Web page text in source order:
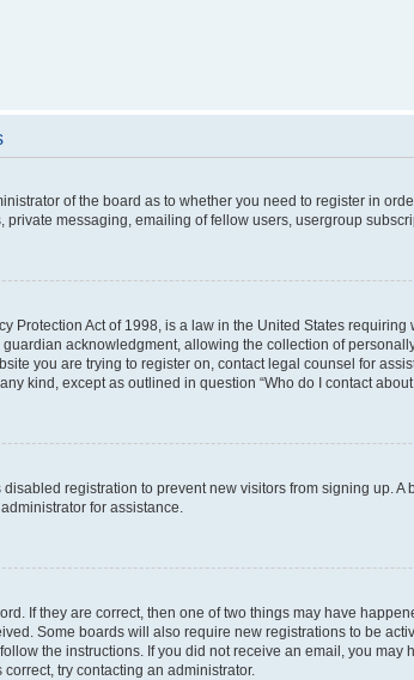
of the board as to whether you need to register in
messaging, emailing of fellow users, usergroup
Protection Act of 1998, is a law in the United States
acknowledgment, allowing the collection of
you are trying to register on, contact legal counsel for
kind, except as outlined in question “Who do I contact
registration to prevent new visitors from signing up.
for assistance.
If they are correct, then one of two things may have
Some boards will also require new registrations to be
the instructions. If you did not receive an email, you
try contacting an administrator.